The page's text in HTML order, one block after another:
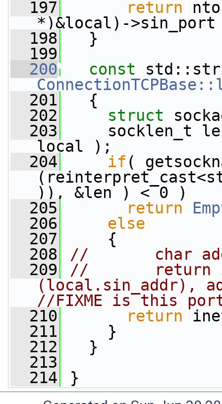
  197
return
*)&local)-
  198
}
  199
  200
const
  201
{
  202
struct
  203
socklen_t len
local );
  204
if (
)), &len ) < 0 )
  205
return
  206
else
  207
{
  208
//       char
  209
//       return
(local.sin_addr),
//FIXME is this
  210
return
  211
}
  212
}
  213
  214
}